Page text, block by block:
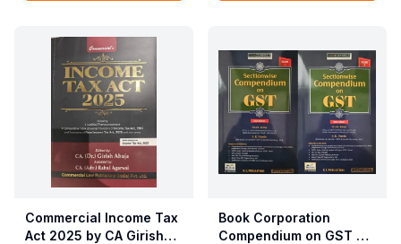
Commercial Income Tax
Act 2025 by CA Girish
Book Corporation
Compendium on GST By